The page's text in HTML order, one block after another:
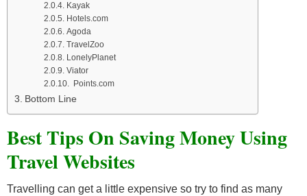
Kayak
Hotels.com
Agoda
TravelZoo
LonelyPlanet
Viator
Points.com
Bottom Line
Best Tips On Saving Money Using
Travel Websites
Travelling can get a little expensive so try to find as many